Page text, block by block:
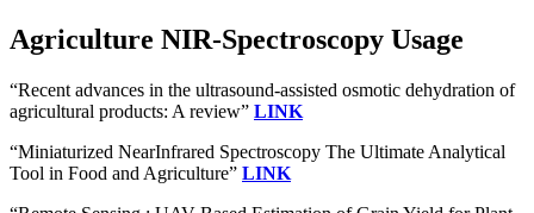
Agriculture NIR-Spectroscopy Usage
“Recent advances in the ultrasound-assisted osmotic dehydration of
agricultural products: A review” LINK
“Miniaturized NearInfrared Spectroscopy The Ultimate Analytical
Tool in Food and Agriculture” LINK